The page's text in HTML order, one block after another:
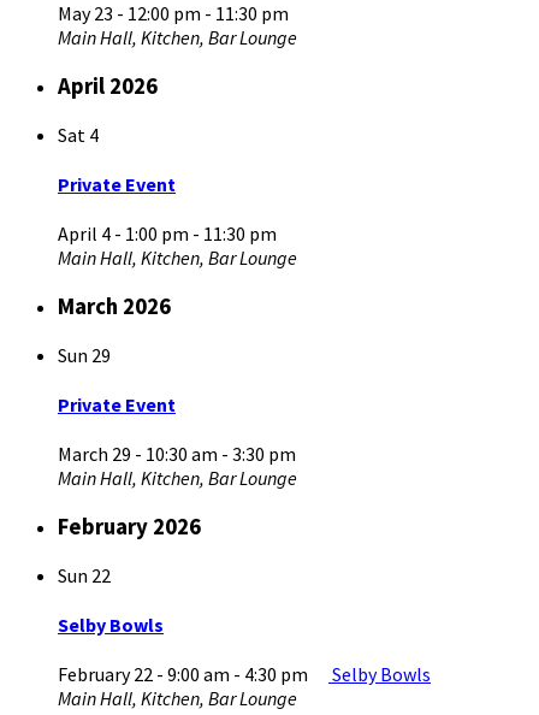
May 23 - 12:00 pm - 11:30 pm
Main Hall, Kitchen, Bar Lounge
April 2026
Sat 4
Private Event
April 4 - 1:00 pm - 11:30 pm
Main Hall, Kitchen, Bar Lounge
March 2026
Sun 29
Private Event
March 29 - 10:30 am - 3:30 pm
Main Hall, Kitchen, Bar Lounge
February 2026
Sun 22
Selby Bowls
February 22 - 9:00 am - 4:30 pm
Selby Bowls
Main Hall, Kitchen, Bar Lounge